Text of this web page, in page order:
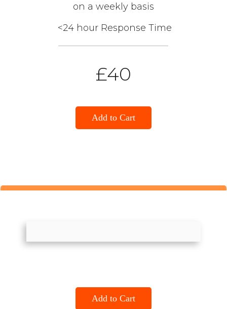
on a weekly basis
<24 hour Response Time
£40
Add to Cart
Add to Cart